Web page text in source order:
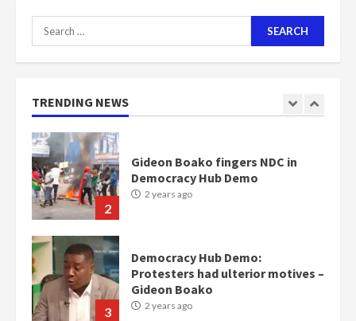
Search
for:
TRENDING NEWS
1
Nomination of NAPO doesn’t
mean I will vote for NPP –
2
Gideon Boako fingers NDC in
Democracy Hub Demo
2 years ago
3
Democracy Hub Demo:
Protesters had ulterior motives –
Gideon Boako
2 years ago